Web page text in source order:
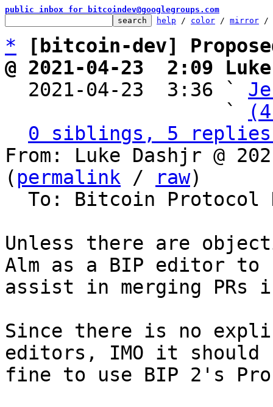
public inbox for bitcoindev@googlegroups.com
help / color / mirror /
*
[bitcoin-dev]
@ 2021-04-23  2:09
2021-04-23  3:36 `
                   `
0 siblings, 5 replies;
From: Luke Dashjr @
( permalink / raw)
Unless there are
Alm as a BIP editor to
assist in merging
Since there is no
editors, IMO it should
fine to use BIP 2's